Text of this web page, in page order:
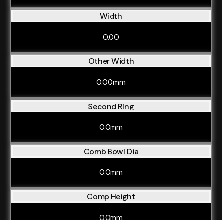
Width
0.00
Other Width
0.00mm
Second Ring
0.0mm
Comb Bowl Dia
0.0mm
Comp Height
0.0mm